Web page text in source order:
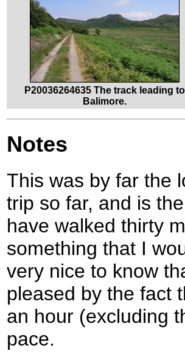
P20036264635 The track leading to
Balimore.
Notes
This was by far the
trip so far, and is
have walked thirty
something that I
very nice to know
pleased by the fact
an hour (excluding
pace.